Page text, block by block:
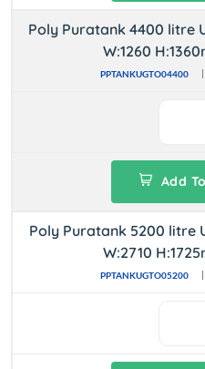
Poly Puratank 4400 litre
W:1260
PPTANKUGTO04400
Add
Poly Puratank 5200 litre
W:2710
PPTANKUGTO05200